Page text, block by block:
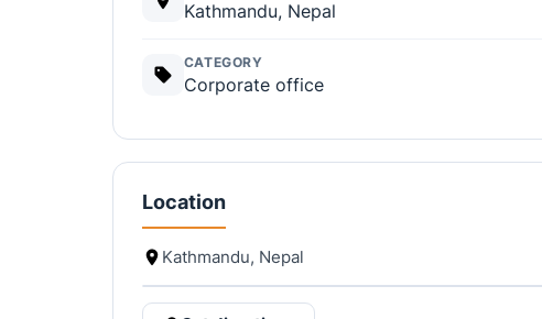
Kathmandu, Nepal
CATEGORY
Corporate office
Location
Kathmandu, Nepal